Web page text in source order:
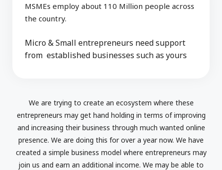
MSMEs employ about 110 Million people across
the country.
Micro & Small entrepreneurs need support
from established businesses such as yours
We are trying to create an ecosystem where these
entrepreneurs may get hand holding in terms of improving
and increasing their business through much wanted online
presence. We are doing this for over a year now. We have
created a simple business model where entrepreneurs may
join us and earn an additional income. We may be able to